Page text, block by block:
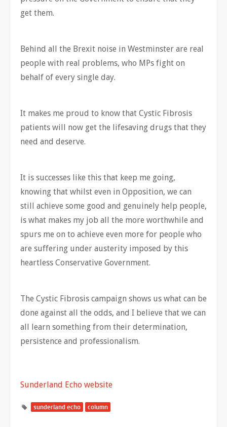
get them.
Behind all the Brexit noise in Westminster are real
people with real problems, who MPs fight on
behalf of every single day.
It makes me proud to know that Cystic Fibrosis
patients will now get the lifesaving drugs that they
need and deserve.
It is successes like this that keep me going,
knowing that whilst even in Opposition, we can
still achieve some good and genuinely help people,
is what makes my job all the more worthwhile and
spurs me on to achieve even more for people who
are suffering under austerity imposed by this
heartless Conservative Government.
The Cystic Fibrosis campaign shows us what can be
done against all the odds, and I believe that we can
all learn something from their determination,
persistence and professionalism.
Sunderland Echo website
sunderland echo column